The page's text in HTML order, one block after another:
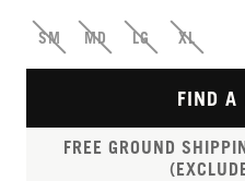
SM MD LG XL
FIND A
FREE GROUND